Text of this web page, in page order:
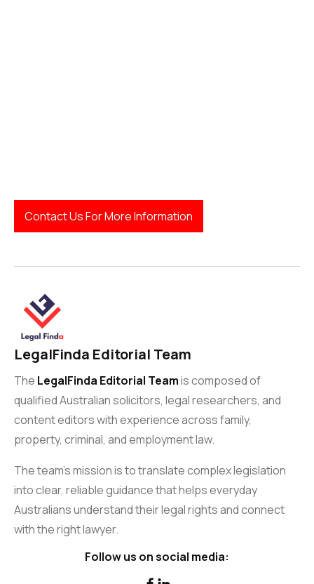
Contact Us For More Information
LegalFinda Editorial Team
The LegalFinda Editorial Teamis composed of
qualified Australian solicitors, legal researchers, and
content editors with experience across family,
property, criminal, and employment law.
The team’s mission is to translate complex legislation
into clear, reliable guidance that helps everyday
Australians understand their legal rights and connect
with the right lawyer.
Follow us on social media: